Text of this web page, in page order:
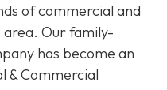
of commercial and
Our family-
has become an
& Commercial